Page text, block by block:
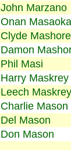
John Marzano
Onan Masaoka
Clyde Mashore
Damon
Phil Masi
Harry Maskrey
Leech Maskrey
Charlie Mason
Del Mason
Don Mason